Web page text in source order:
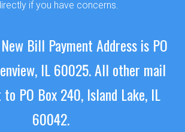
if you have concerns.
Bill Payment Address is PO
IL 60025.All other mail
PO Box 240, Island Lake, IL
60042.